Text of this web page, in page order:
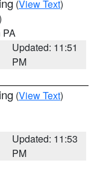
(View Text)
PA
Updated: 11:51
PM
(View Text)
Updated: 11:53
PM